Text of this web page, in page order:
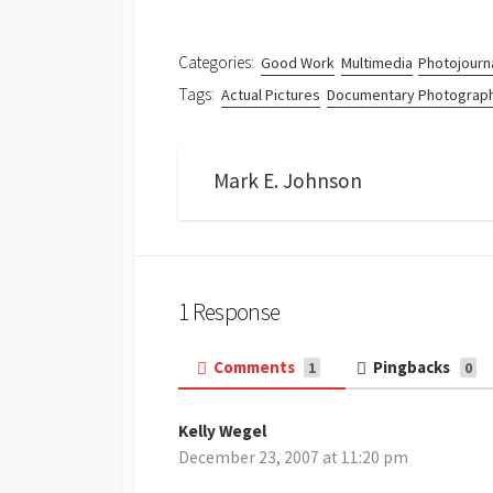
Categories: Good Work Multimedia
Tags: Actual Pictures Documentary
Mark E. Johnson
1 Response
Comments 1 Pingbacks 0
Kelly Wegels
a
December 23, 2007 at 11:20 pm